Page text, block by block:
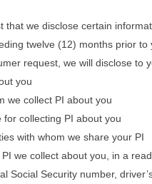
that we disclose certain
twelve (12) months prior
request, we will disclose to
you
we collect PI about you
collecting PI about you
with whom we share your PI
we collect about you, in a
Social Security number,